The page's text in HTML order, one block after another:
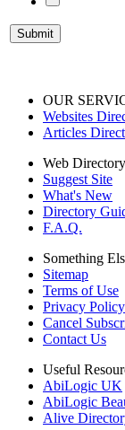
OUR
Websites
Articles
Web Directory
Suggest Site
What's New
Directory
F.A.Q.
Something
Sitemap
Terms of Use
Privacy Policy
Cancel
Contact Us
Useful
AbiLogic UK
AbiLogic
Alive